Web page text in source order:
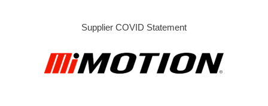
Supplier COVID Statement